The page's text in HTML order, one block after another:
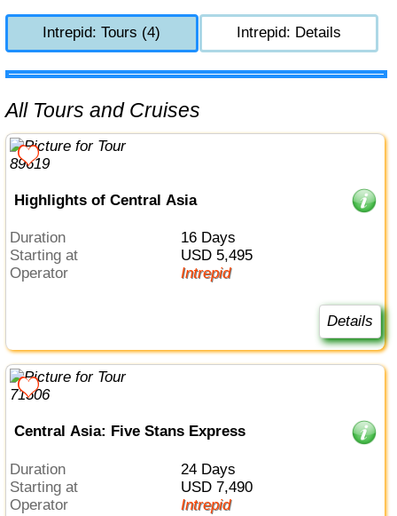
Intrepid: Tours (4) Intrepid: Details
All Tours and Cruises
Highlights of Central Asia
Duration
16 Days
Starting at
USD 5,495
Operator
Intrepid
Details
Central Asia: Five Stans Express
Duration
24 Days
Starting at
USD 7,490
Operator
Intrepid